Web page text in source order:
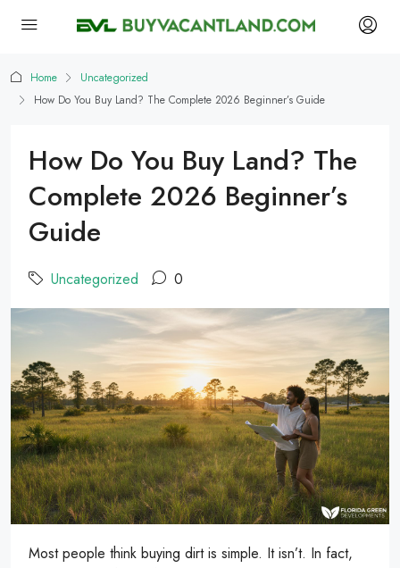
Home
Uncategorized
How Do You Buy Land? The Complete 2026 Beginner’s Guide
How Do You Buy Land? The
Complete 2026 Beginner’s
Guide
Uncategorized 0
Most people think buying dirt is simple. It isn’t. In fact,